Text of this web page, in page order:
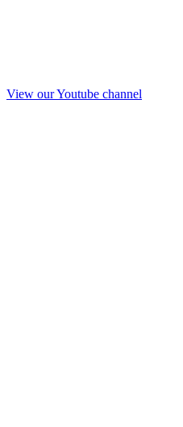
View our Youtube channel